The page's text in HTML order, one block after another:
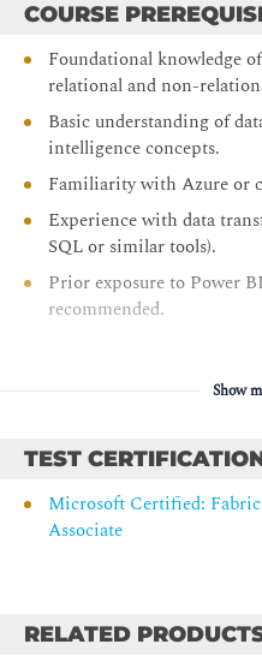
Transform data using
Fabric
Transform data using
Transform data using T-
Module 3: Design and
Fabric
Create DAX calculations in
Design semantic models
Optimize semantic model
Manage the semantic
Prepare the semantic
Understand Microsoft
Create an ontology with
Secure data access in
COURSE
Foundational knowledge
relational and non-
Basic understanding of
intelligence concepts.
Familiarity with Azure or
Experience with data
SQL or similar tools).
Prior exposure to Power
recommended.
Show
TEST
Microsoft Certified:
Associate
RELATED